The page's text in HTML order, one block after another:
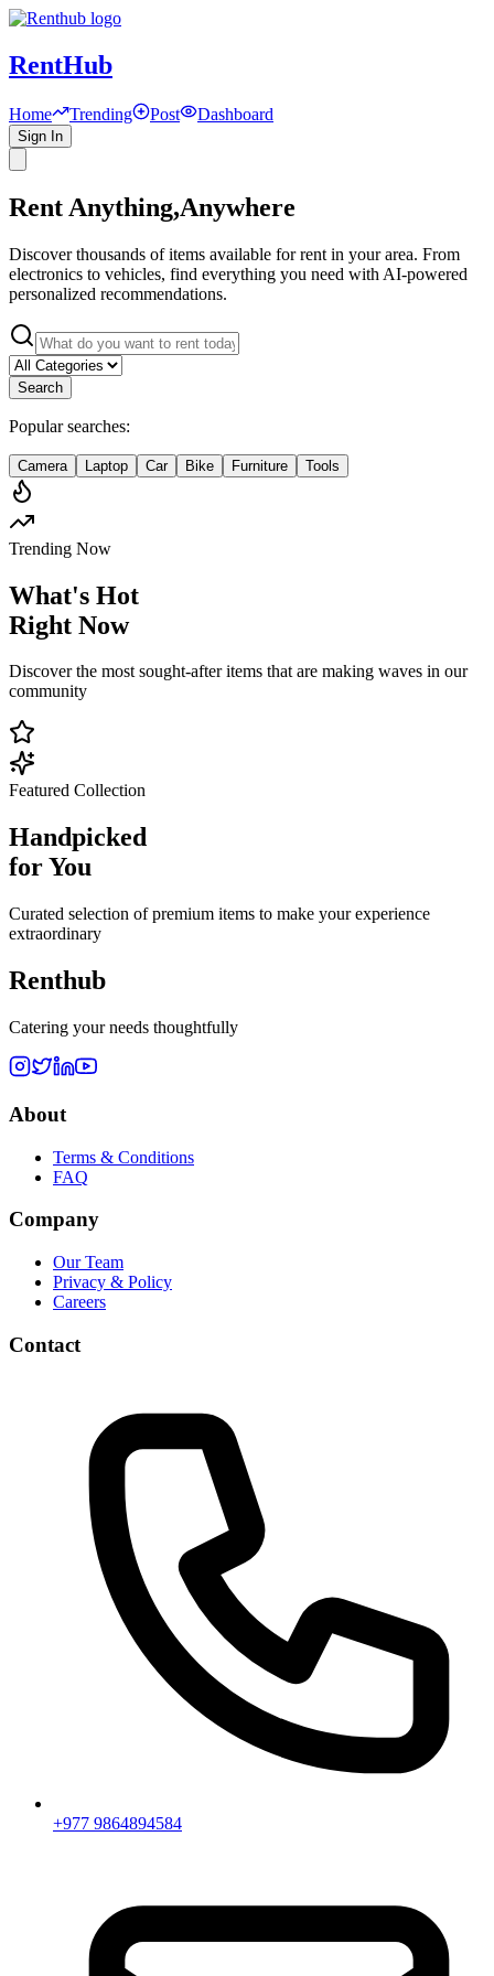
RentHub
Home Trending Post Dashboard
Sign In
Rent Anything,Anywhere
Discover thousands of items available for rent in your area. From
electronics to vehicles, find everything you need with AI-powered
personalized recommendations.
Search
Popular searches:
Camera Laptop Car Bike Furniture Tools
Trending Now
What's Hot
Right Now
Discover the most sought-after items that are making waves in our
community
Featured Collection
Handpicked
for You
Curated selection of premium items to make your experience
extraordinary
Renthub
Catering your needs thoughtfully
About
Terms & Conditions
FAQ
Company
Our Team
Privacy & Policy
Careers
Contact
+977 9864894584